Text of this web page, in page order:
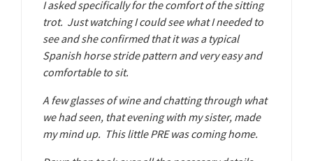
I asked specifically for the comfort of the sitting
trot. Just watching I could see what I needed to
see and she confirmed that it was a typical
Spanish horse stride pattern and very easy and
comfortable to sit.
A few glasses of wine and chatting through what
we had seen, that evening with my sister, made
my mind up. This little PRE was coming home.